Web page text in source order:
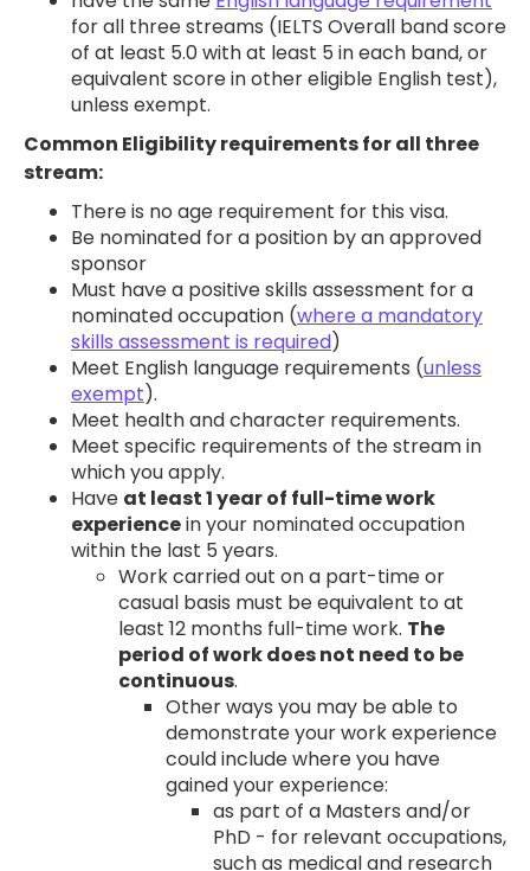
for all three streams (IELTS Overall band score
of at least 5.0 with at least 5 in each band, or
equivalent score in other eligible English test),
unless exempt.
Common Eligibility requirements for all three
stream:
There is no age requirement for this visa.
Be nominated for a position by an approved
sponsor
Must have a positive skills assessment for a
nominated occupation (where a mandatory
skills assessment is required)
Meet English language requirements (unless
exempt).
Meet health and character requirements.
Meet specific requirements of the stream in
which you apply.
Have at least 1 year of full-time work
experiencein your nominated occupation
within the last 5 years.
Work carried out on a part-time or
casual basis must be equivalent to at
least 12 months full-time work. The
period of work does not need to be
continuous.
Other ways you may be able to
demonstrate your work experience
could include where you have
gained your experience:
as part of a Masters and/or
PhD - for relevant occupations,
such as medical and research